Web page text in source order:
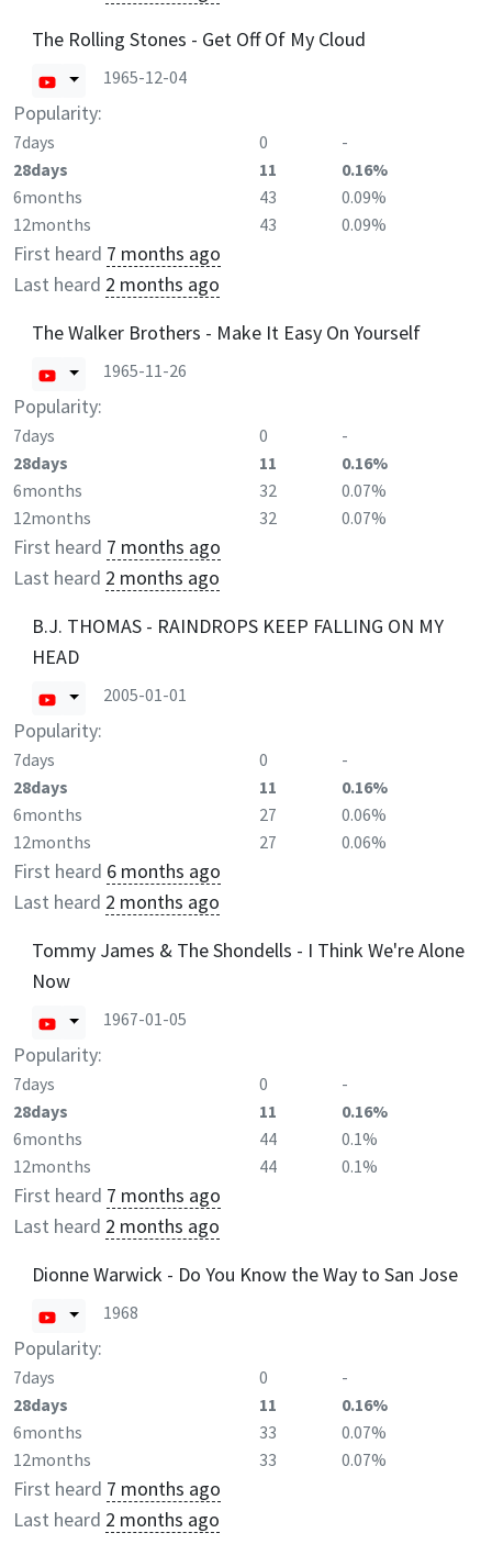
The Rolling Stones - Get Off Of My Cloud
1965-12-04
Popularity:
7days 0
-
28days
11
0.16%
6months
43
0.09%
12months
43 0.09%
First heard 7 months ago
Last heard 2 months ago
The Walker Brothers - Make It Easy On Yourself
1965-11-26
Popularity:
7days 0
-
28days
11
0.16%
6months
32
0.07%
12months
32 0.07%
First heard 7 months ago
Last heard 2 months ago
B.J. THOMAS - RAINDROPS KEEP FALLING ON MY
HEAD
2005-01-01
Popularity:
7days 0
-
28days
11
0.16%
6months
27
0.06%
12months
27 0.06%
First heard 6 months ago
Last heard 2 months ago
Tommy James & The Shondells - I Think We're Alone
Now
1967-01-05
Popularity:
7days 0
-
28days
11
0.16%
6months
44
0.1%
12months
44 0.1%
First heard 7 months ago
Last heard 2 months ago
Dionne Warwick - Do You Know the Way to San Jose
1968
Popularity:
7days 0
-
28days
11
0.16%
6months
33
0.07%
12months
33 0.07%
First heard 7 months ago
Last heard 2 months ago